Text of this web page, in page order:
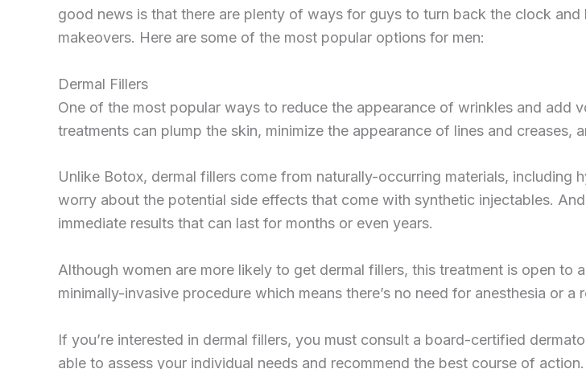
good news is that there are plenty of ways for guys to turn back the clock
makeovers. Here are some of the most popular options for men:
Dermal Fillers
One of the most popular ways to reduce the appearance of wrinkles and add
treatments can plump the skin, minimize the appearance of lines and creases,
Unlike Botox, dermal fillers come from naturally-occurring materials, including
worry about the potential side effects that come with synthetic injectables.
immediate results that can last for months or even years.
Although women are more likely to get dermal fillers, this treatment is open to
minimally-invasive procedure which means there’s no need for anesthesia or a
If you’re interested in dermal fillers, you must consult a board-certified
able to assess your individual needs and recommend the best course of